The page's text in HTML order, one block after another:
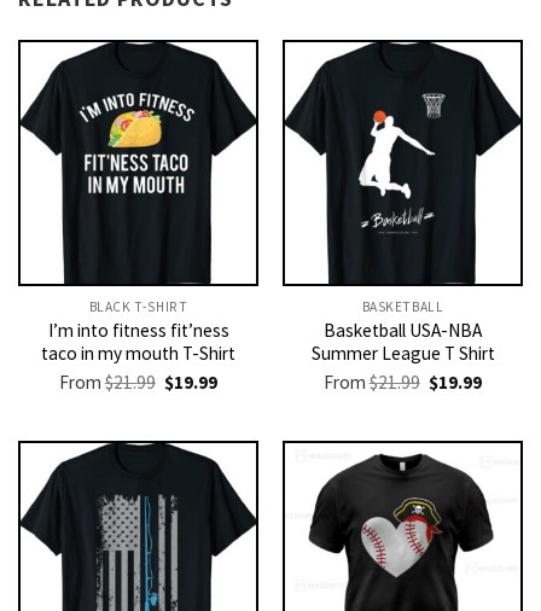
BLACK T-SHIRT
I’m into fitness fit’ness
taco in my mouth T-Shirt
From$21.99 Original
price
$21.99.
$19.99Current
$19.99.
BASKETBALL
Basketball USA-NBA
Summer League T Shirt
From$21.99 Original
price
$21.99.
$19.99Current
$19.99.